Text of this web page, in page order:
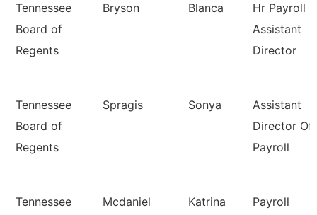
Tennessee
Board of
Regents
Bryson Blanca
Hr Payroll
Assistant
Director
Tennessee
Board of
Regents
Spragis Sonya
Assistant
Director Of
Payroll
Tennessee
Mcdaniel Katrina
Payroll